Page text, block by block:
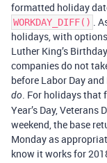
formatted holiday
WORKDAY_DIFF() .
holidays, with
Luther King’s
companies do not
before Labor Day
do. For holidays that
Year’s Day,
weekend, the base
Monday as
know it works for